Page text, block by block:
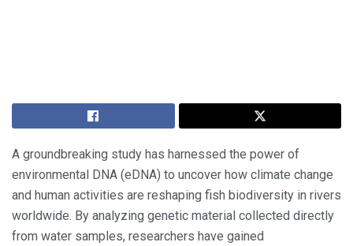
A groundbreaking study has harnessed the power of
environmental DNA (eDNA) to uncover how climate change
and human activities are reshaping fish biodiversity in rivers
worldwide. By analyzing genetic material collected directly
from water samples, researchers have gained